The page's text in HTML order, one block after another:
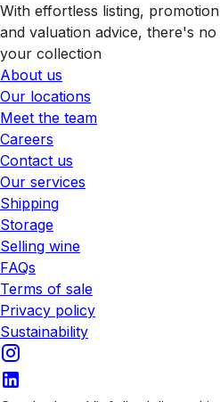
With effortless listing,
and valuation advice, there's
your collection
About us
Our locations
Meet the team
Careers
Contact us
Our services
Shipping
Storage
Selling wine
FAQs
Terms of sale
Privacy policy
Sustainability